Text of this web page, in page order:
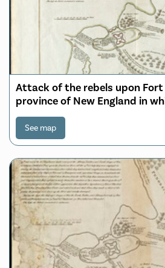
Attack of the rebels upon
province of New England in
totally destroyed and their
14th Augst. 1779
See map